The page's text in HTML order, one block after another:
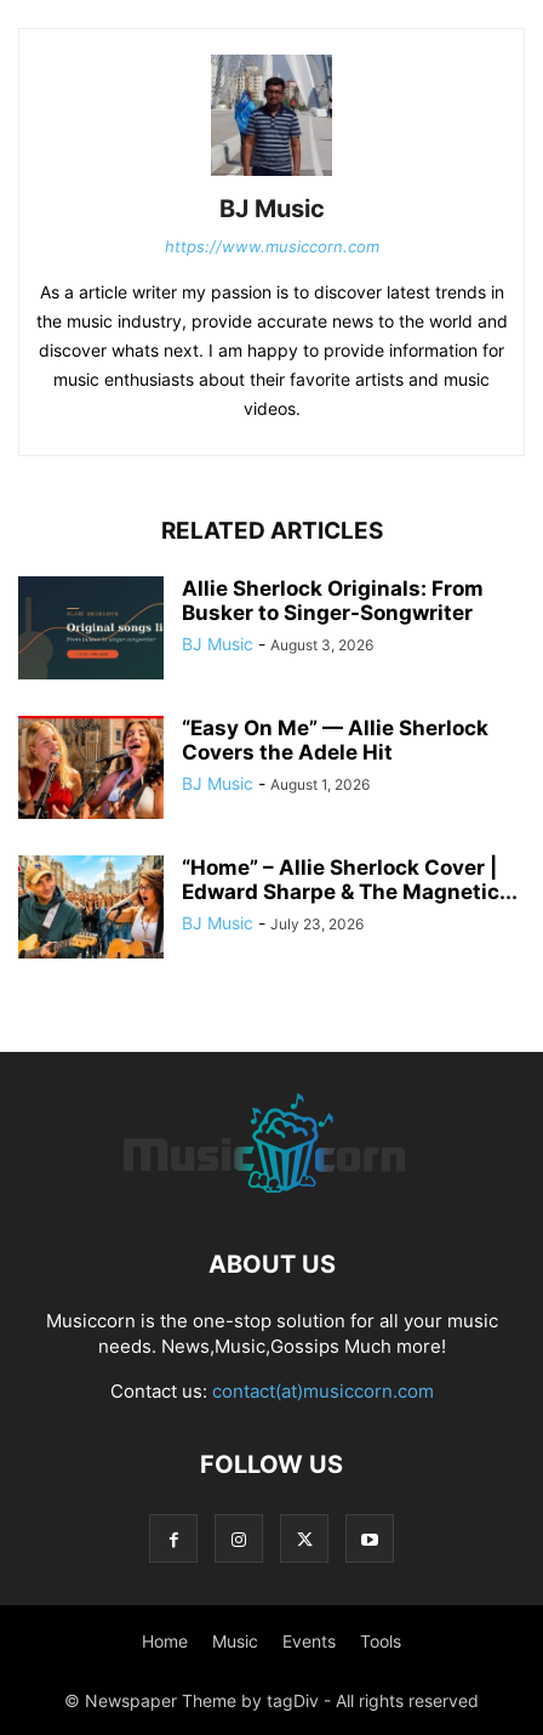
BJ Music
https://www.musiccorn.com
As a article writer my passion is to discover latest trends in
the music industry, provide accurate news to the world and
discover whats next. I am happy to provide information for
music enthusiasts about their favorite artists and music
videos.
RELATED ARTICLES
Allie Sherlock Originals: From
Busker to Singer-Songwriter
BJ Music - August 3, 2026
“Easy On Me” — Allie Sherlock
Covers the Adele Hit
BJ Music - August 1, 2026
“Home” – Allie Sherlock Cover |
Edward Sharpe & The Magnetic...
BJ Music - July 23, 2026
ABOUT US
Musiccorn is the one-stop solution for all your music
needs. News,Music,Gossips Much more!
Contact us: contact(at)musiccorn.com
FOLLOW US
Home Music Events Tools
© Newspaper Theme by tagDiv - All rights reserved